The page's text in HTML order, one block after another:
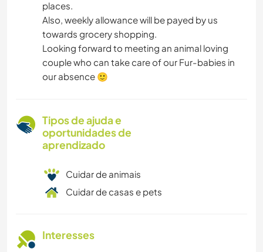
places.
Also, weekly allowance will be payed by us
towards grocery shopping.
Looking forward to meeting an animal loving
couple who can take care of our Fur-babies in
our absence 🙂
Tipos de ajuda e
oportunidades de
aprendizado
Cuidar de animais
Cuidar de casas e pets
Interesses